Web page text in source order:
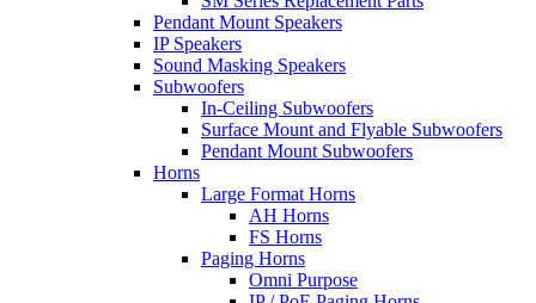
Pendant Mount Speakers
IP Speakers
Sound Masking Speakers
Subwoofers
In-Ceiling Subwoofers
Surface Mount and Flyable Subwoofers
Pendant Mount Subwoofers
Horns
Large Format Horns
AH Horns
FS Horns
Paging Horns
Omni Purpose